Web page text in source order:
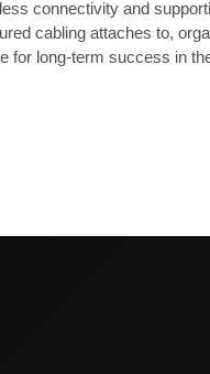
connectivity and
cabling attaches to,
for long-term success in